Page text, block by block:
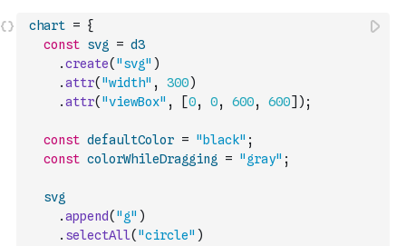
chart = {
const svg = d3
.create( "svg" )
.attr( "width" , 300)
.attr( "viewBox" , [0, 0, 600, 600] ) ;
const defaultColor = "black" ;
const colorWhileDragging = "gray" ;
svg
.append( "g" )
. selectAll( "circle" )